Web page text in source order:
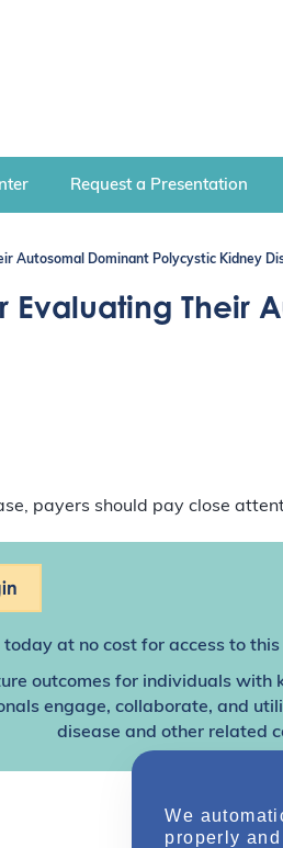
Request a Presentation
Autosomal Dominant Polycystic Kidney
Evaluating Their
payers should pay close
today at no cost for access to
outcomes for individuals
engage, collaborate, and
disease and other related
We
properly